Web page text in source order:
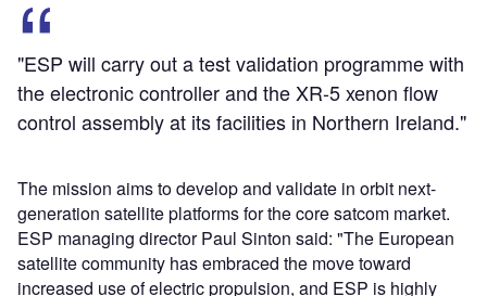
"ESP will carry out a test validation programme with
the electronic controller and the XR-5 xenon flow
control assembly at its facilities in Northern Ireland."
The mission aims to develop and validate in orbit next-
generation satellite platforms for the core satcom market.
ESP managing director Paul Sinton said: "The European
satellite community has embraced the move toward
increased use of electric propulsion, and ESP is highly